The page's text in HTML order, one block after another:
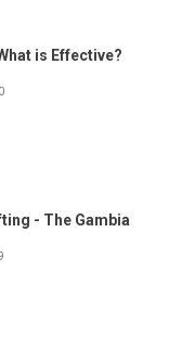
is Effective?
- The Gambia